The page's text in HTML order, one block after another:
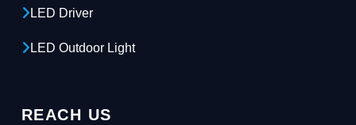
LED Driver
LED Outdoor Light
REACH US